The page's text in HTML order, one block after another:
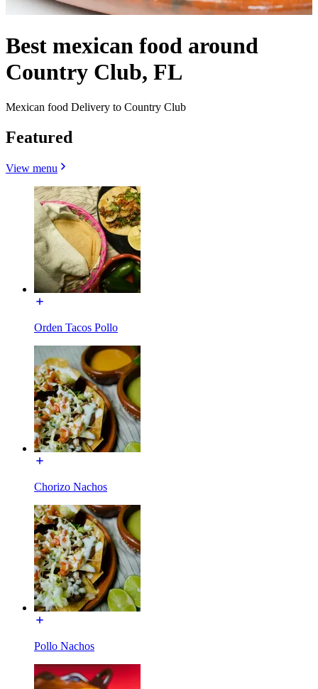
Best mexican food around
Country Club, FL
Mexican food Delivery to Country Club
Featured
View menu
Orden Tacos Pollo
Chorizo Nachos
Pollo Nachos